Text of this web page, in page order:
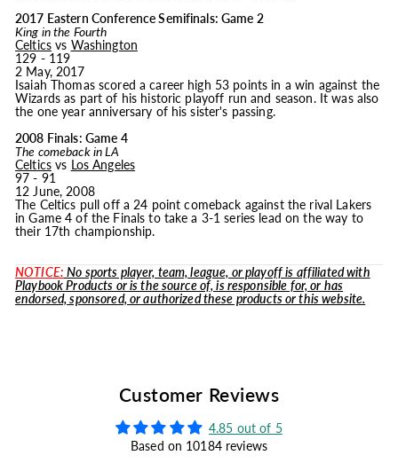
2017 Eastern Conference Semifinals: Game 2
King in the Fourth
Celticsvs Washington
129 - 119
2 May, 2017
Isaiah Thomas scored a career high 53 points in a win against the
Wizards as part of his historic playoff run and season. It was also
the one year anniversary of his sister's passing.
2008 Finals: Game 4
The comeback in LA
Celticsvs Los Angeles
97 - 91
12 June, 2008
The Celtics pull off a 24 point comeback against the rival Lakers
in Game 4 of the Finals to take a 3-1 series lead on the way to
their 17th championship.
NOTICE: No sports player, team, league, or playoff is affiliated with
Playbook Products or is the source of, is responsible for, or has
endorsed, sponsored, or authorized these products or this website.
Customer Reviews
4.85 out of 5
Based on 10184 reviews